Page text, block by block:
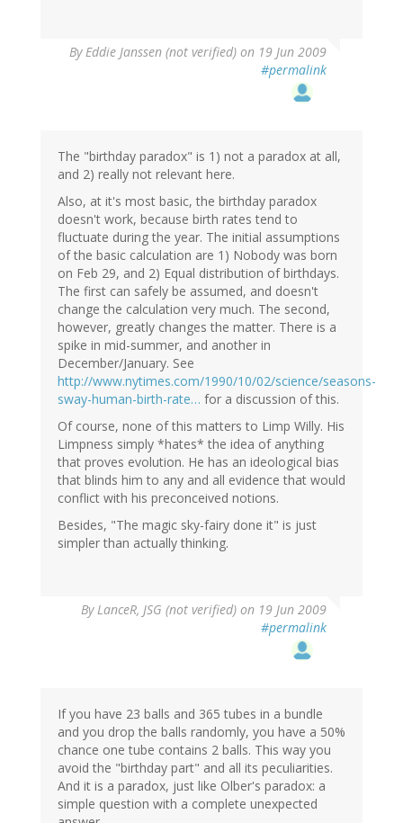
ByEddie Janssen (not verified) on 19 Jun 2009
#permalink
The "birthday paradox" is 1) not a paradox at all,
and 2) really not relevant here.
Also, at it's most basic, the birthday paradox
doesn't work, because birth rates tend to
fluctuate during the year. The initial assumptions
of the basic calculation are 1) Nobody was born
on Feb 29, and 2) Equal distribution of birthdays.
The first can safely be assumed, and doesn't
change the calculation very much. The second,
however, greatly changes the matter. There is a
spike in mid-summer, and another in
December/January. See
http://www.nytimes.com/1990/10/02/science/seasons-
sway-human-birth-rate… for a discussion of this.
Of course, none of this matters to Limp Willy. His
Limpness simply *hates* the idea of anything
that proves evolution. He has an ideological bias
that blinds him to any and all evidence that would
conflict with his preconceived notions.
Besides, "The magic sky-fairy done it" is just
simpler than actually thinking.
ByLanceR, JSG (not verified) on 19 Jun 2009
#permalink
If you have 23 balls and 365 tubes in a bundle
and you drop the balls randomly, you have a 50%
chance one tube contains 2 balls. This way you
avoid the "birthday part" and all its peculiarities.
And it is a paradox, just like Olber's paradox: a
simple question with a complete unexpected